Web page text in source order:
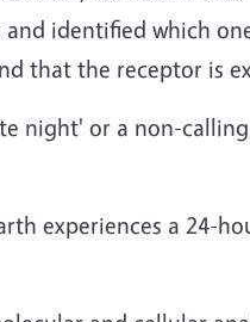
identified which
that the receptor is
night' or a non-
experiences a 24-